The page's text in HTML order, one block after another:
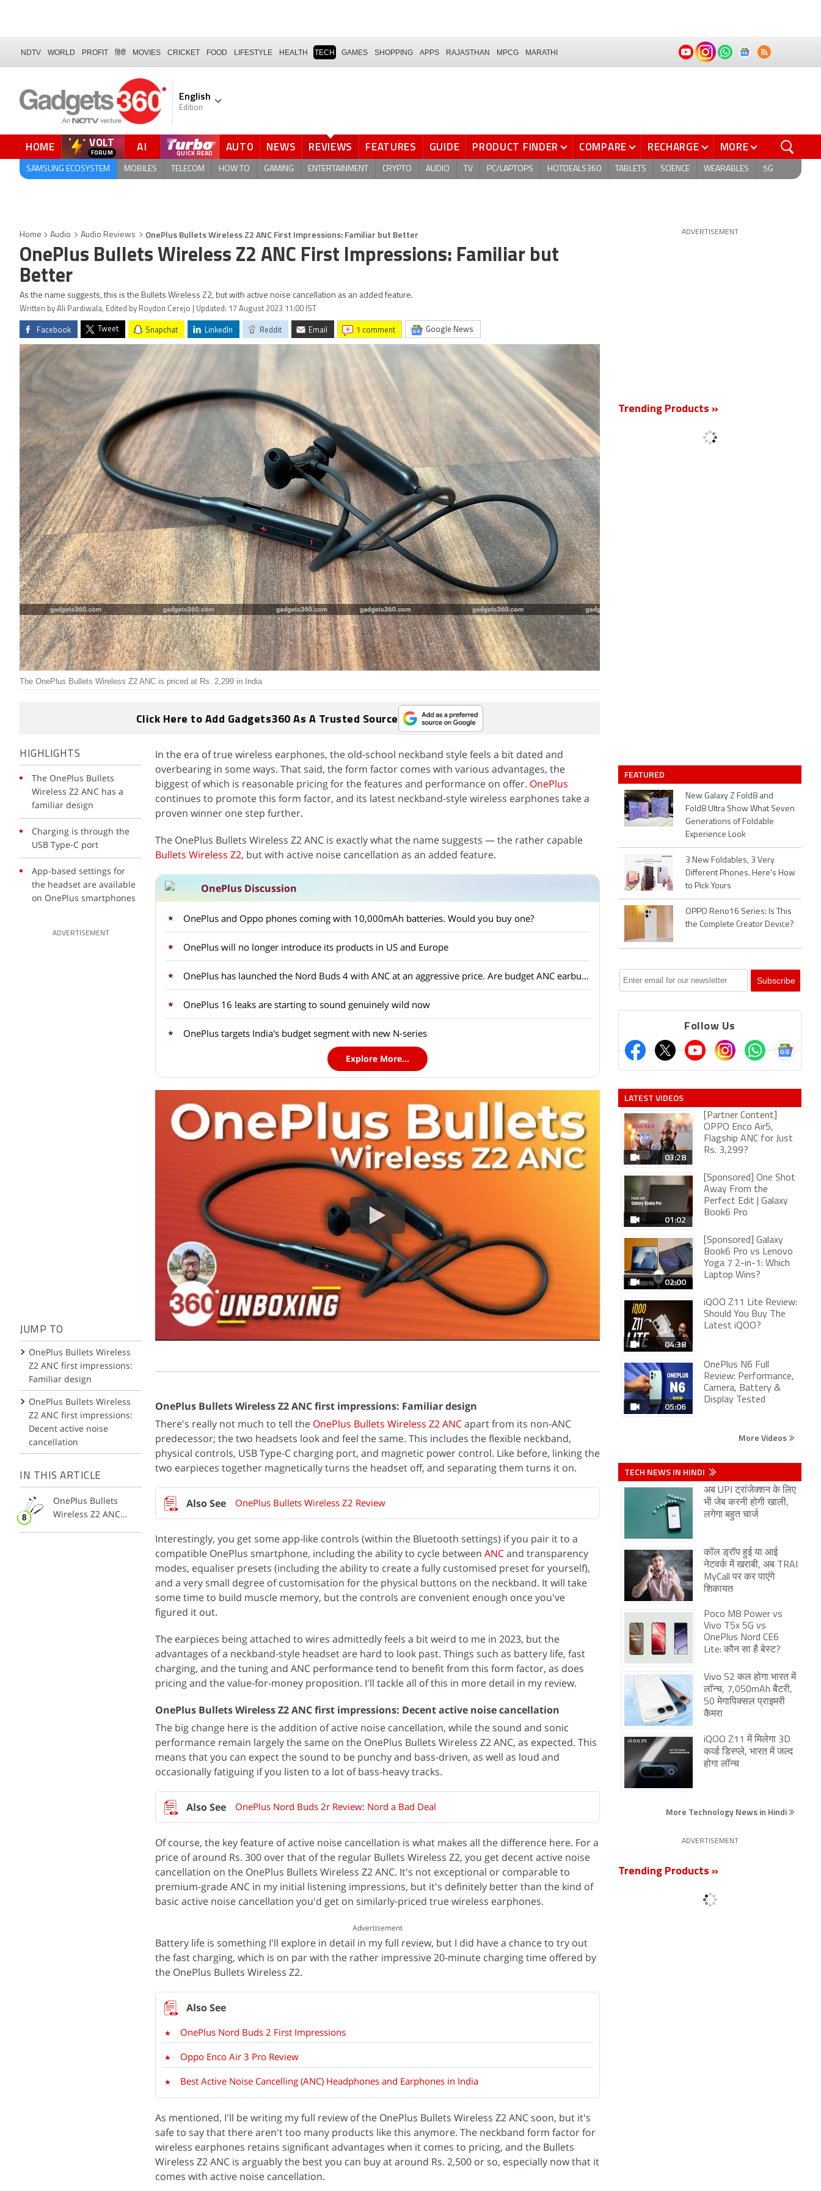
NDTV WORLD PROFIT हिंदी MOVIES CRICKET FOOD LIFESTYLE HEALTH TECH GAMES SHOPPING APPS RAJASTHAN MPCG MARATHI
English
Edition
HOME VOLT AI QUICK READ AUTO NEWS REVIEWS FEATURES GUIDE PRODUCT FINDER COMPARE RECHARGE MORE
SAMSUNG ECOSYSTEM MOBILES TELECOM HOW TO GAMING ENTERTAINMENT CRYPTO AUDIO TV PC/LAPTOPS HOTDEALS360 TABLETS SCIENCE WEARABLES 5G
Home Audio Audio Reviews OnePlus Bullets Wireless Z2 ANC First Impressions: Familiar but Better
OnePlus Bullets Wireless Z2 ANC First Impressions: Familiar but
Better
As the name suggests, this is the Bullets Wireless Z2, but with active noise cancellation as an added feature.
Written by Ali Pardiwala, Edited by Roydon Cerejo | Updated: 17 August 2023 11:00 IST
Facebook Tweet Snapchat LinkedIn Reddit Email 1 comment Google News
The OnePlus Bullets Wireless Z2 ANC is priced at Rs. 2,299 in India
Click Here to Add Gadgets360 As A Trusted Source
HIGHLIGHTS
The OnePlus Bullets
Wireless Z2 ANC has a
familiar design
Charging is through the
USB Type-C port
App-based settings for
the headset are available
on OnePlus smartphones
ADVERTISEMENT
JUMP TO
OnePlus Bullets Wireless
Z2 ANC first impressions:
Familiar design
OnePlus Bullets Wireless
Z2 ANC first impressions:
Decent active noise
cancellation
IN THIS ARTICLE
OnePlus Bullets
Wireless Z2 ANC
In the era of true wireless earphones, the old-school neckband style feels a bit dated and
overbearing in some ways. That said, the form factor comes with various advantages, the
biggest of which is reasonable pricing for the features and performance on offer. OnePlus
continues to promote this form factor, and its latest neckband-style wireless earphones take a
proven winner one step further.
The OnePlus Bullets Wireless Z2 ANC is exactly what the name suggests — the rather capable
Bullets Wireless Z2, but with active noise cancellation as an added feature.
OnePlus Discussion
OnePlus and Oppo phones coming with 10,000mAh batteries. Would you buy one?
OnePlus will no longer introduce its products in US and Europe
OnePlus has launched the Nord Buds 4 with ANC at an aggressive price. Are budget ANC earbuds good enough for people?
OnePlus 16 leaks are starting to sound genuinely wild now
OnePlus targets India's budget segment with new N-series
Explore More...
OnePlus Bullets Wireless Z2 ANC first impressions: Familiar design
There's really not much to tell the OnePlus Bullets Wireless Z2 ANCapart from its non-ANC
predecessor; the two headsets look and feel the same. This includes the flexible neckband,
physical controls, USB Type-C charging port, and magnetic power control. Like before, linking the
two earpieces together magnetically turns the headset off, and separating them turns it on.
OnePlus Bullets Wireless Z2 Review
Interestingly, you get some app-like controls (within the Bluetooth settings) if you pair it to a
compatible OnePlus smartphone, including the ability to cycle between ANCand transparency
modes, equaliser presets (including the ability to create a fully customised preset for yourself),
and a very small degree of customisation for the physical buttons on the neckband. It will take
some time to build muscle memory, but the controls are convenient enough once you've
figured it out.
The earpieces being attached to wires admittedly feels a bit weird to me in 2023, but the
advantages of a neckband-style headset are hard to look past. Things such as battery life, fast
charging, and the tuning and ANC performance tend to benefit from this form factor, as does
pricing and the value-for-money proposition. I'll tackle all of this in more detail in my review.
OnePlus Bullets Wireless Z2 ANC first impressions: Decent active noise cancellation
The big change here is the addition of active noise cancellation, while the sound and sonic
performance remain largely the same on the OnePlus Bullets Wireless Z2 ANC, as expected. This
means that you can expect the sound to be punchy and bass-driven, as well as loud and
occasionally fatiguing if you listen to a lot of bass-heavy tracks.
OnePlus Nord Buds 2r Review: Nord a Bad Deal
Of course, the key feature of active noise cancellation is what makes all the difference here. For a
price of around Rs. 300 over that of the regular Bullets Wireless Z2, you get decent active noise
cancellation on the OnePlus Bullets Wireless Z2 ANC. It's not exceptional or comparable to
premium-grade ANC in my initial listening impressions, but it's definitely better than the kind of
basic active noise cancellation you'd get on similarly-priced true wireless earphones.
Advertisement
Battery life is something I'll explore in detail in my full review, but I did have a chance to try out
the fast charging, which is on par with the rather impressive 20-minute charging time offered by
the OnePlus Bullets Wireless Z2.
OnePlus Nord Buds 2 First Impressions
Oppo Enco Air 3 Pro Review
Best Active Noise Cancelling (ANC) Headphones and Earphones in India
As mentioned, I'll be writing my full review of the OnePlus Bullets Wireless Z2 ANC soon, but it's
safe to say that there aren't too many products like this anymore. The neckband form factor for
wireless earphones retains significant advantages when it comes to pricing, and the Bullets
Wireless Z2 ANC is arguably the best you can buy at around Rs. 2,500 or so, especially now that it
comes with active noise cancellation.
ADVERTISEMENT
Trending Products »
FEATURED
New Galaxy Z Fold8 and
Fold8 Ultra Show What Seven
Generations of Foldable
Experience Look
3 New Foldables, 3 Very
Different Phones. Here's How
to Pick Yours
OPPO Reno16 Series: Is This
the Complete Creator Device?
Follow Us
LATEST VIDEOS
03:28
[Partner Content]
OPPO Enco Air5,
Flagship ANC for Just
Rs. 3,299?
01:02
[Sponsored] One Shot
Away From the
Perfect Edit | Galaxy
Book6 Pro
02:00
[Sponsored] Galaxy
Book6 Pro vs Lenovo
Yoga 7 2-in-1: Which
Laptop Wins?
04:38
iQOO Z11 Lite Review:
Should You Buy The
Latest iQOO?
05:06
OnePlus N6 Full
Review: Performance,
Camera, Battery &
Display Tested
More Videos
TECH NEWS IN HINDI
अब UPI ट्रांजेक्शन के लिए
भी जेब करनी होगी खाली,
लगेगा बहुत चार्ज
कॉल ड्रॉप हुई या आई
नेटवर्क में खराबी, अब TRAI
MyCall पर कर पाएंगे
शिकायत
Poco M8 Power vs
Vivo T5x 5G vs
OnePlus Nord CE6
Lite: कौन सा है बेस्ट?
Vivo S2 कल होगा भारत में
लॉन्च, 7,050mAh बैटरी,
50 मेगापिक्सल प्राइमरी
कैमरा
iQOO Z11 में मिलेगा 3D
कर्व्ड डिस्प्ले, भारत में जल्द
होगा लॉन्च
More Technology News in Hindi
ADVERTISEMENT
Trending Products »